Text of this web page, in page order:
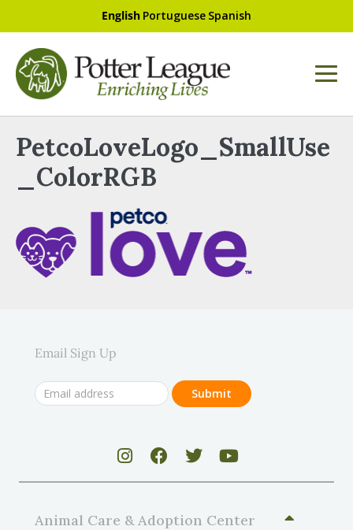
English Portuguese Spanish
PetcoLoveLogo_SmallUse
_ColorRGB
Email Sign Up
Animal Care & Adoption Center